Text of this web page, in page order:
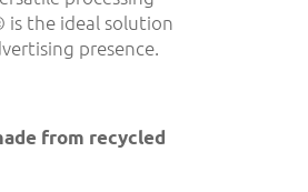
is the ideal solution
presence.
from recycled